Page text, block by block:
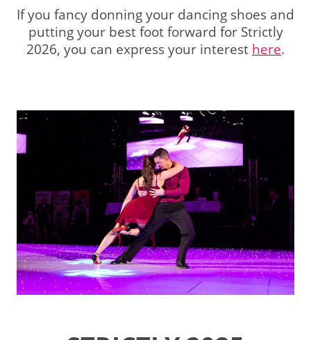
If you fancy donning your dancing shoes and
putting your best foot forward for Strictly
2026, you can express your interest here.